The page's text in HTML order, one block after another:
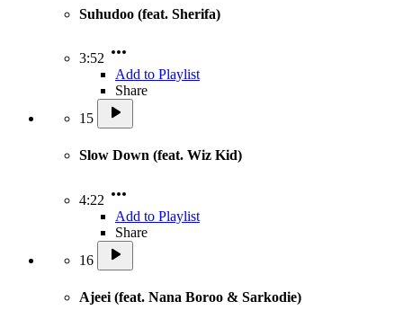
Suhudoo (feat. Sherifa)
3:52
Add to Playlist
Share
15
Slow Down (feat. Wiz Kid)
4:22
Add to Playlist
Share
16
Ajeei (feat. Nana Boroo & Sarkodie)